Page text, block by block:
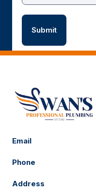
Email
Phone
Address